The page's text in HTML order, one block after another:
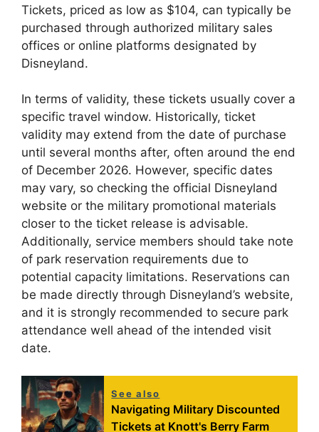
Tickets, priced as low as $104, can typically be
purchased through authorized military sales
offices or online platforms designated by
Disneyland.
In terms of validity, these tickets usually cover a
specific travel window. Historically, ticket
validity may extend from the date of purchase
until several months after, often around the end
of December 2026. However, specific dates
may vary, so checking the official Disneyland
website or the military promotional materials
closer to the ticket release is advisable.
Additionally, service members should take note
of park reservation requirements due to
potential capacity limitations. Reservations can
be made directly through Disneyland’s website,
and it is strongly recommended to secure park
attendance well ahead of the intended visit
date.
See also
Navigating Military Discounted
Tickets at Knott's Berry Farm